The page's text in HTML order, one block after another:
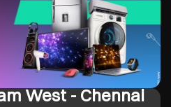
West - Chennai